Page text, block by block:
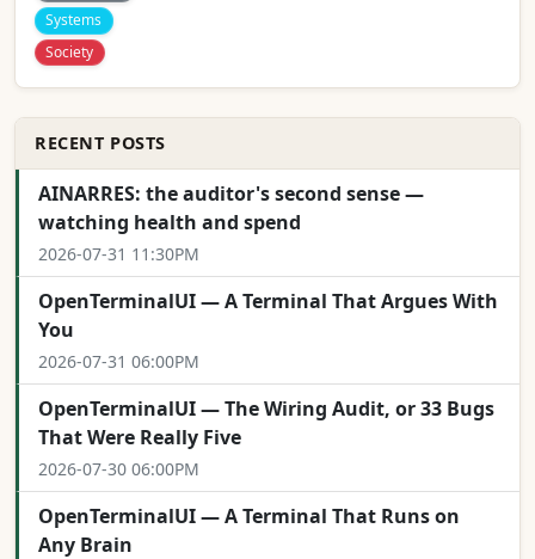
Systems
Society
RECENT POSTS
AINARRES: the auditor's second sense —
watching health and spend
2026-07-31 11:30PM
OpenTerminalUI — A Terminal That Argues With
You
2026-07-31 06:00PM
OpenTerminalUI — The Wiring Audit, or 33 Bugs
That Were Really Five
2026-07-30 06:00PM
OpenTerminalUI — A Terminal That Runs on
Any Brain